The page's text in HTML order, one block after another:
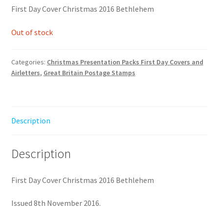
First Day Cover Christmas 2016 Bethlehem
Out of stock
Categories: Christmas Presentation Packs First Day Covers and
Airletters, Great Britain Postage Stamps
Description
Description
First Day Cover Christmas 2016 Bethlehem
Issued 8th November 2016.